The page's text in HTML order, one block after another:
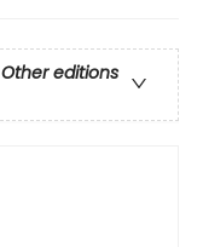
Other editions